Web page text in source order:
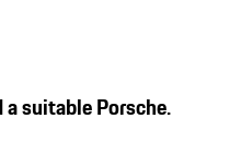
suitable Porsche.